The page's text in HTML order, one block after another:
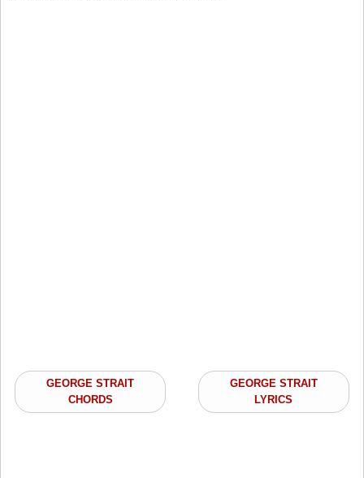
GEORGE STRAIT
CHORDS
GEORGE STRAIT
LYRICS